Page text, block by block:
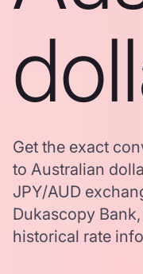
Get the exact
to Australian
JPY/AUD
Dukascopy
historical rate